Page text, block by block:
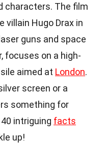
characters. The film
villain Hugo Drax in
guns and space
focuses on a high-
aimed at London.
screen or a
something for
intriguing facts
up!